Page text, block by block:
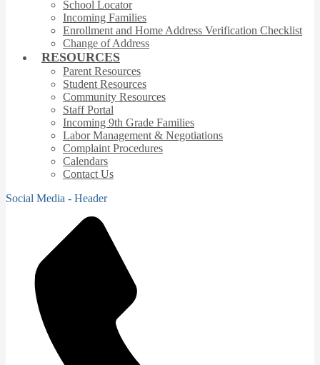
School Locator
Incoming Families
Enrollment and Home Address Verification Checklist
Change of Address
RESOURCES
Parent Resources
Student Resources
Community Resources
Staff Portal
Incoming 9th Grade Families
Labor Management & Negotiations
Complaint Procedures
Calendars
Contact Us
Social Media - Header